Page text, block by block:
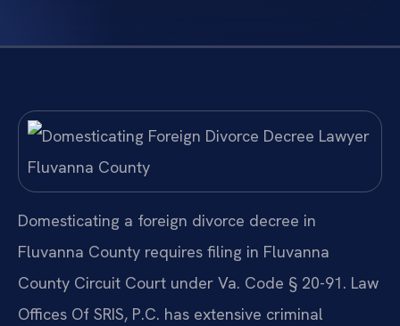
Domesticating a foreign divorce decree in
Fluvanna County requires filing in Fluvanna
County Circuit Court under Va. Code § 20-91. Law
Offices Of SRIS, P.C. has extensive criminal